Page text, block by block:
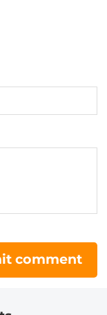
comment